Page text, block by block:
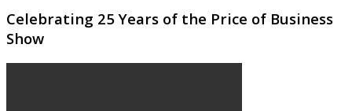
Celebrating 25 Years of the Price of Business
Show